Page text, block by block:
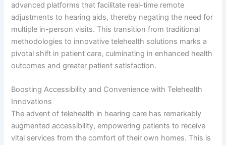
advanced platforms that facilitate real-time remote
adjustments to hearing aids, thereby negating the need for
multiple in-person visits. This transition from traditional
methodologies to innovative telehealth solutions marks a
pivotal shift in patient care, culminating in enhanced health
outcomes and greater patient satisfaction.
Boosting Accessibility and Convenience with Telehealth
Innovations
The advent of telehealth in hearing care has remarkably
augmented accessibility, empowering patients to receive
vital services from the comfort of their own homes. This is